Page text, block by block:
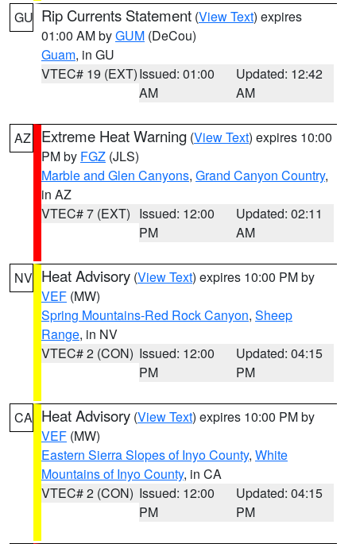
GU Rip Currents Statement (View Text) expires
01:00 AM byGUM (DeCou)
Guam, in GU
VTEC# 19 (EXT)Issued: 01:00
AM
Updated: 12:42
AM
AZ Extreme Heat Warning (View Text) expires 10:00
PM by FGZ (JLS)
Marble and Glen Canyons, Grand Canyon Country,
in AZ
VTEC# 7 (EXT) Issued: 12:00
PM
Updated: 02:11
AM
NV Heat Advisory (View Text) expires 10:00 PM by
VEF (MW)
Spring Mountains-Red Rock Canyon, Sheep
Range, in NV
VTEC# 2 (CON) Issued: 12:00
PM
Updated: 04:15
PM
CA Heat Advisory (View Text) expires 10:00 PM by
VEF (MW)
Eastern Sierra Slopes of Inyo County, White
Mountains of Inyo County, in CA
VTEC# 2 (CON) Issued: 12:00
PM
Updated: 04:15
PM